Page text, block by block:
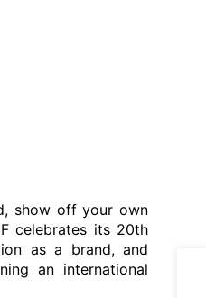
show off your own
celebrates its 20th
as a brand, and
an international